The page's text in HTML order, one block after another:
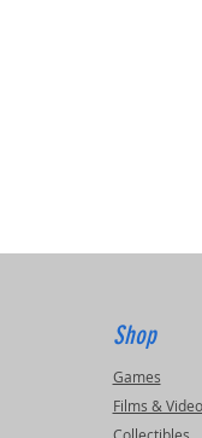
Shop
Games
Films &